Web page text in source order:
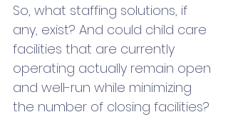
So, what staffing solutions, if
any, exist? And could child care
facilities that are currently
operating actually remain open
and well-run while minimizing
the number of closing facilities?